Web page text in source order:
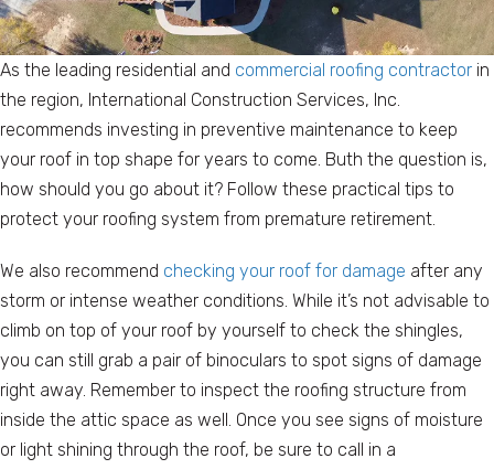
As the leading residential and commercial roofing contractor in
the region, International Construction Services, Inc.
recommends investing in preventive maintenance to keep
your roof in top shape for years to come. Buth the question is,
how should you go about it? Follow these practical tips to
protect your roofing system from premature retirement.
We also recommend checking your roof for damage after any
storm or intense weather conditions. While it’s not advisable to
climb on top of your roof by yourself to check the shingles,
you can still grab a pair of binoculars to spot signs of damage
right away. Remember to inspect the roofing structure from
inside the attic space as well. Once you see signs of moisture
or light shining through the roof, be sure to call in a